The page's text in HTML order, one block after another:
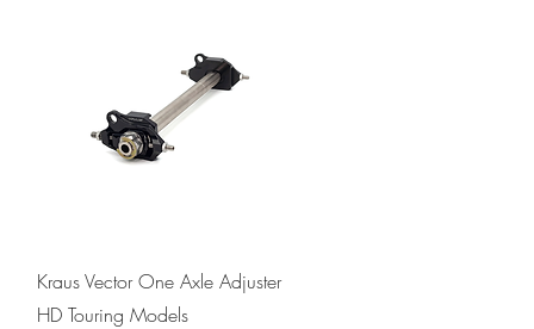
Quick View
Kraus Vector One Axle Adjuster
HD Touring Models